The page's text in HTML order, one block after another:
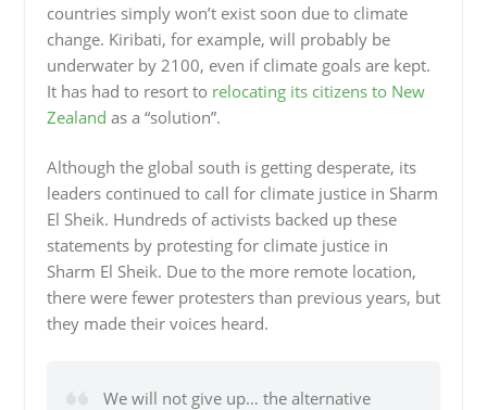
countries simply won’t exist soon due to climate
change. Kiribati, for example, will probably be
underwater by 2100, even if climate goals are kept.
It has had to resort to relocating its citizens to New
Zealand as a “solution”.
Although the global south is getting desperate, its
leaders continued to call for climate justice in Sharm
El Sheik. Hundreds of activists backed up these
statements by protesting for climate justice in
Sharm El Sheik. Due to the more remote location,
there were fewer protesters than previous years, but
they made their voices heard.
We will not give up… the alternative